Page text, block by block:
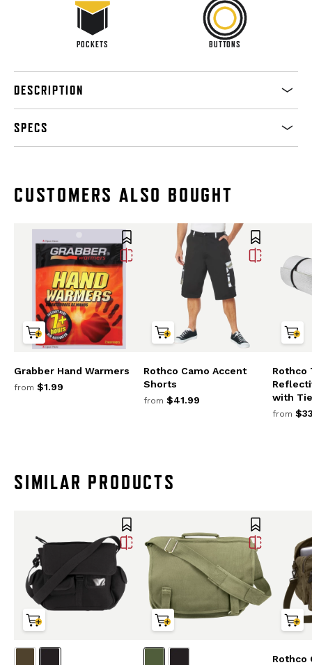
POCKETS BUTTONS
DESCRIPTION
SPECS
CUSTOMERS ALSO BOUGHT
Grabber Hand Warmers
from $1.99
Rothco Camo Accent
Shorts
from $41.99
Rothco
with
from
SIMILAR PRODUCTS
Rothco